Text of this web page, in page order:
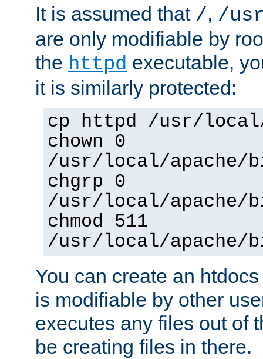
It is assumed that /, /
are only modifiable by
the httpd executable,
it is similarly protected:
cp httpd /usr/
chown 0
/usr/local/apache/
chgrp 0
/usr/local/apache/
chmod 511
/usr/local/apache/
You can create an
is modifiable by other
executes any files out of
be creating files in there.